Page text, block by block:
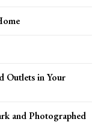
Outlets in Your
and Photographed